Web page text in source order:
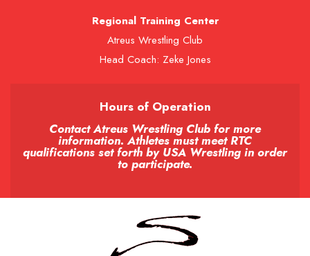
Regional Training Center
Atreus Wrestling Club
Head Coach: Zeke Jones
Hours of Operation
Contact Atreus Wrestling Club for more
information. Athletes must meet RTC
qualifications set forth by USA Wrestling in order
to participate.